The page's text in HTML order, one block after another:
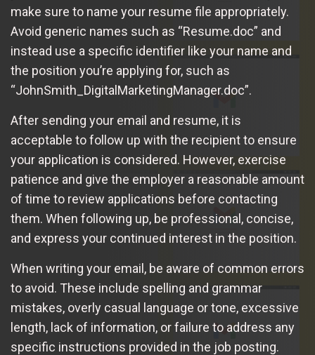
make sure to name your resume file appropriately.
Avoid generic names such as “Resume.doc” and
instead use a specific identifier like your name and
the position you’re applying for, such as
“JohnSmith_DigitalMarketingManager.doc”.
After sending your email and resume, it is
acceptable to follow up with the recipient to ensure
your application is considered. However, exercise
patience and give the employer a reasonable amount
of time to review applications before contacting
them. When following up, be professional, concise,
and express your continued interest in the position.
When writing your email, be aware of common errors
to avoid. These include spelling and grammar
mistakes, overly casual language or tone, excessive
length, lack of information, or failure to address any
specific instructions provided in the job posting.